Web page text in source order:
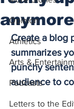
Opinion
Athletics
Arts &
Podcasts
Letters to the
Create a blog
summarizes
punchy
audience to